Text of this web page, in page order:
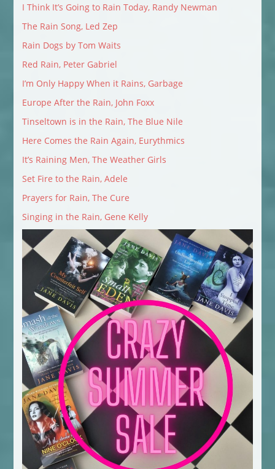
I Think It’s Going to Rain Today, Randy Newman
The Rain Song, Led Zep
Rain Dogs by Tom Waits
Red Rain, Peter Gabriel
I’m Only Happy When it Rains, Garbage
Europe After the Rain, John Foxx
Tinseltown is in the Rain, The Blue Nile
Here Comes the Rain Again, Eurythmics
It’s Raining Men, The Weather Girls
Set Fire to the Rain, Adele
Prayers for Rain, The Cure
Singing in the Rain, Gene Kelly